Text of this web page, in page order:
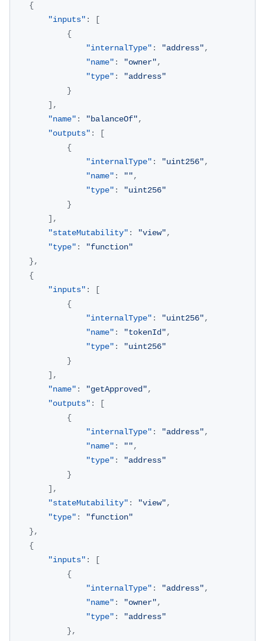
{
"inputs" :
[
{
"internalType" : "address",
"name" : "owner",
"type" :
"address"
}
] ,
"name" : "balanceOf",
"outputs" :
[
{
"internalType" : "uint256",
"name" : "",
"type" :
"uint256"
}
] ,
"stateMutability" : "view",
"type" :
"function"
},
{
"inputs" :
[
{
"internalType" : "uint256",
"name" : "tokenId",
"type" :
"uint256"
}
] ,
"name" : "getApproved",
"outputs" :
[
{
"internalType" : "address",
"name" : "",
"type" :
"address"
}
] ,
"stateMutability" : "view",
"type" :
"function"
},
{
"inputs" :
[
{
"internalType" : "address",
"name" : "owner",
"type" :
"address"
},